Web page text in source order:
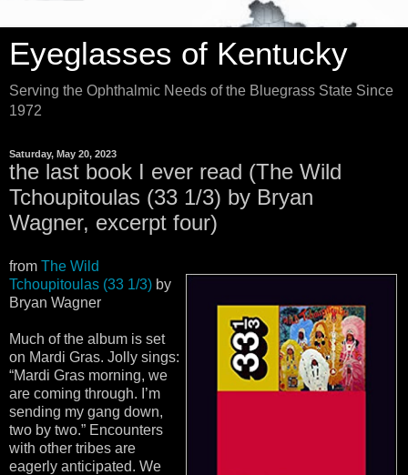
Eyeglasses of Kentucky
Serving the Ophthalmic Needs of the Bluegrass State Since
1972
Saturday, May 20, 2023
the last book I ever read (The Wild
Tchoupitoulas (33 1/3) by Bryan
Wagner, excerpt four)
from The Wild
Tchoupitoulas (33 1/3) by
Bryan Wagner
Much of the album is set
on Mardi Gras. Jolly sings:
“Mardi Gras morning, we
are coming through. I’m
sending my gang down,
two by two.” Encounters
with other tribes are
eagerly anticipated. We